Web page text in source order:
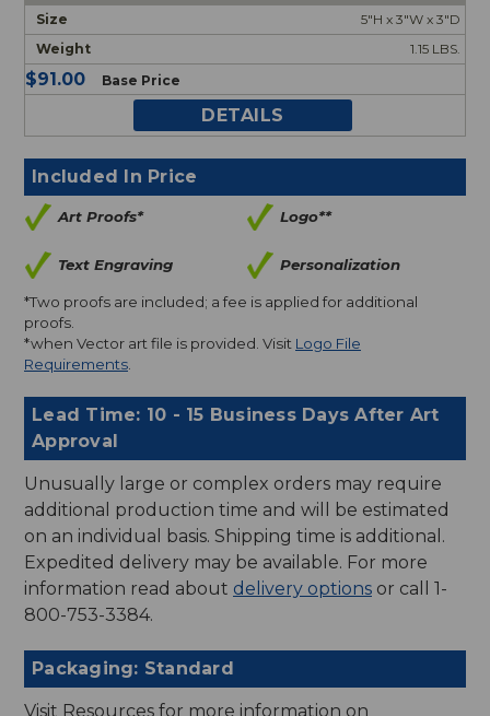
5"H x 3"W x 3"D
1.15 LBS.
$91.00 Base Price
DETAILS
Included In Price
Art Proofs* Logo**
Text Engraving Personalization
*Two proofs are included; a fee is applied for additional
proofs.
*when Vector art file is provided. Visit Logo File
Requirements
Lead Time: 10 - 15 Business Days After Art
Approval
Unusually large or complex orders may require
additional production time and will be estimated
on an individual basis. Shipping time is additional.
Expedited delivery may be available. For more
information read about delivery options or call 1-
800-753-3384.
Packaging: Standard
Visit Resources for more information on